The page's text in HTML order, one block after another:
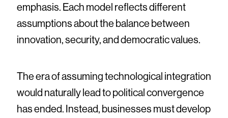
emphasis. Each model reflects different
assumptions about the balance between
innovation, security, and democratic values.
The era of assuming technological integration
would naturally lead to political convergence
has ended. Instead, businesses must develop